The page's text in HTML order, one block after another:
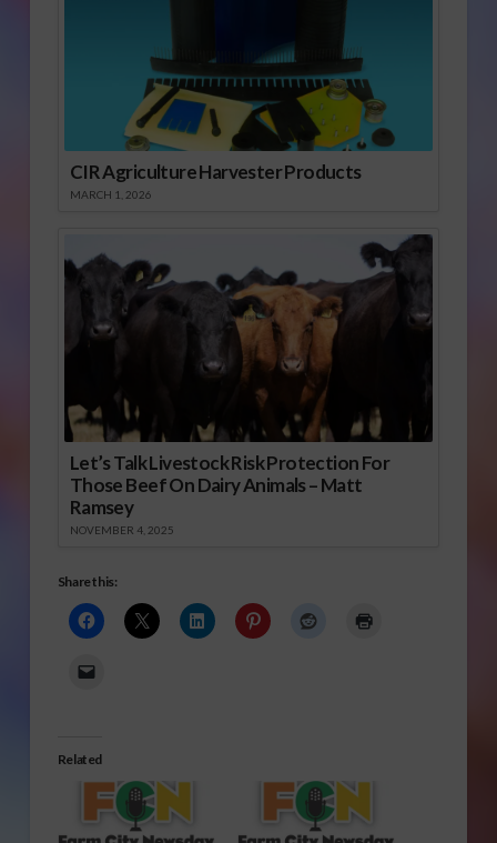
CIR Agriculture Harvester Products
MARCH 1, 2026
Let’s Talk Livestock Risk Protection For
Those Beef On Dairy Animals – Matt
Ramsey
NOVEMBER 4, 2025
Share this:
Related